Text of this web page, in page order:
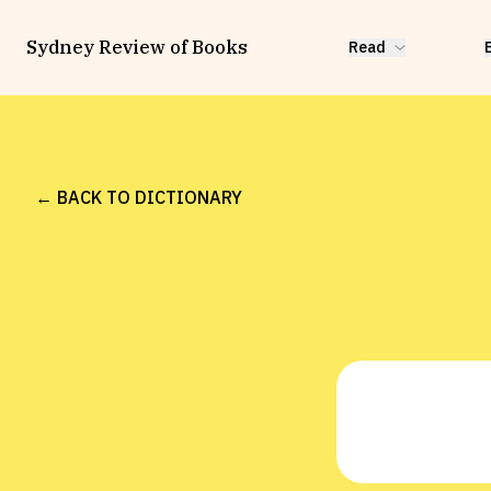
Sydney Review of Books Read
← BACK TO DICTIONARY